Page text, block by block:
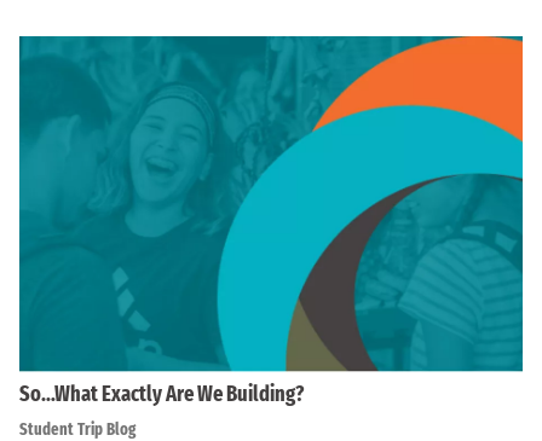
So…What Exactly Are We Building?
Student Trip Blog